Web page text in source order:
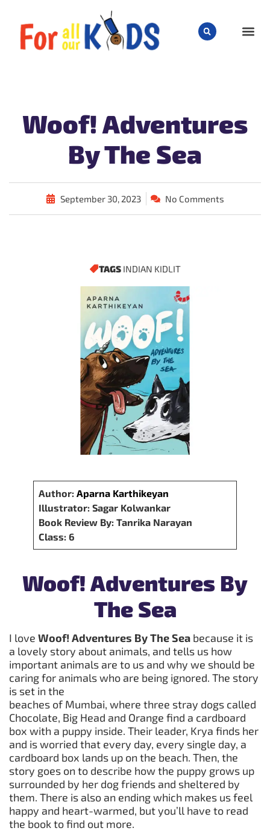
Woof! Adventures
By The Sea
September 30, 2023 No Comments
TAGS INDIAN KIDLIT
Author:Aparna Karthikeyan
Illustrator: Sagar Kolwankar
Book Review By: Tanrika Narayan
Class: 6
Woof! Adventures By
The Sea
I love Woof! Adventures By The Sea because it is
a lovely story about animals, and tells us how
important animals are to us and why we should be
caring for animals who are being ignored. The story
is set in the
beaches of Mumbai, where three stray dogs called
Chocolate, Big Head and Orange find a cardboard
box with a puppy inside. Their leader, Krya finds her
and is worried that every day, every single day, a
cardboard box lands up on the beach. Then, the
story goes on to describe how the puppy grows up
surrounded by her dog friends and sheltered by
them. There is also an ending which makes us feel
happy and heart-warmed, but you’ll have to read
the book to find out more.